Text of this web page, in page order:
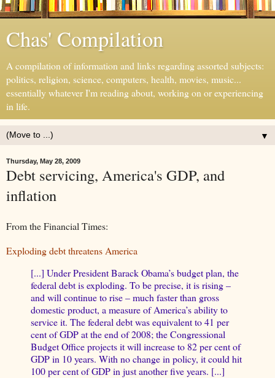
Chas' Compilation
A compilation of information and links regarding assorted subjects:
politics, religion, science, computers, health, movies, music...
essentially whatever I'm reading about, working on or experiencing
in life.
▼
Thursday, May 28, 2009
Debt servicing, America's GDP, and
inflation
From the Financial Times:
Exploding debt threatens America
[...] Under President Barack Obama’s budget plan, the
federal debt is exploding. To be precise, it is rising –
and will continue to rise – much faster than gross
domestic product, a measure of America’s ability to
service it. The federal debt was equivalent to 41 per
cent of GDP at the end of 2008; the Congressional
Budget Office projects it will increase to 82 per cent of
GDP in 10 years. With no change in policy, it could hit
100 per cent of GDP in just another five years. [...]